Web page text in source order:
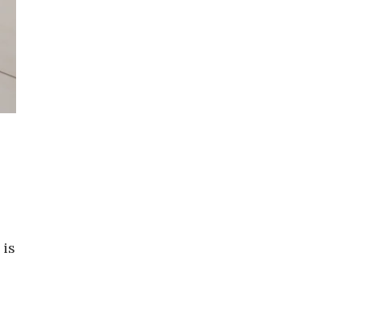
is